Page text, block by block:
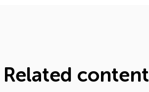
Related content